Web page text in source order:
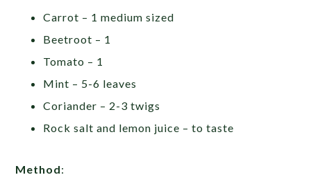
Carrot – 1 medium sized
Beetroot – 1
Tomato – 1
Mint – 5-6 leaves
Coriander – 2-3 twigs
Rock salt and lemon juice – to taste
Method: